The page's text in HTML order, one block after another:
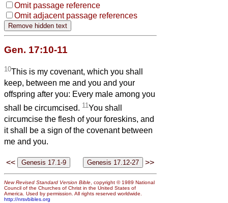
Omit passage reference
Omit adjacent passage references
Gen. 17:10-11
10This is my covenant, which you shall
keep, between me and you and your
offspring after you: Every male among you
shall be circumcised. 11You shall
circumcise the flesh of your foreskins, and
it shall be a sign of the covenant between
me and you.
<< >>
New Revised Standard Version Bible , copyright © 1989 National
Council of the Churches of Christ in the United States of
America. Used by permission. All rights reserved worldwide.
http://nrsvbibles.org